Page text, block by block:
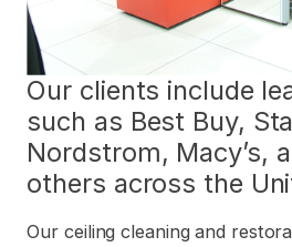
Our clients include
such as Best Buy,
Nordstrom, Macy’s,
others across the
Our ceiling cleaning and